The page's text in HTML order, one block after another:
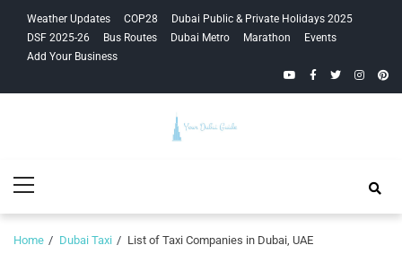
navigation
content
Weather Updates COP28
Dubai Public & Private Holidays 2025
DSF 2025-26
Bus Routes Dubai Metro Marathon
Events
Add Your Business
YouTubeFacebook
Twitter
Guide
Menu
Home Dubai Taxi List of Taxi Companies in Dubai, UAE